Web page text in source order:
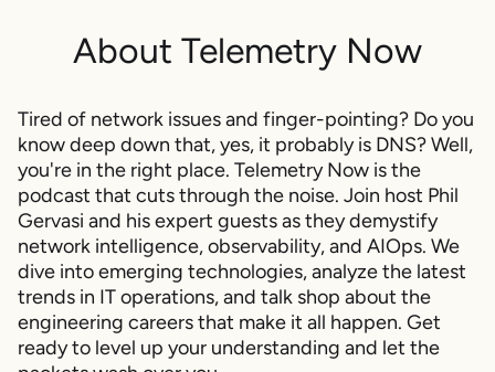
the past.
fundamentals of observability, the OpenTelemetry API and
SDK, OpenTelemetry collectors, which is where you lose
your mind, and finally maintaining and debugging
observability pipelines.
The exam is gonna cost about two fifty bucks. It's, that's
bucks in US bucks.
And, the scheduling slots open up in January of twenty
twenty five. I love everything about this. I'm a exam
hound. I always have been.
About Telemetry Now
Tired of network issues and finger-pointing? Do you
know deep down that, yes, it probably is DNS? Well,
you're in the right place. Telemetry Now is the
podcast that cuts through the noise. Join host Phil
Gervasi and his expert guests as they demystify
network intelligence, observability, and AIOps. We
dive into emerging technologies, analyze the latest
trends in IT operations, and talk shop about the
engineering careers that make it all happen. Get
ready to level up your understanding and let the